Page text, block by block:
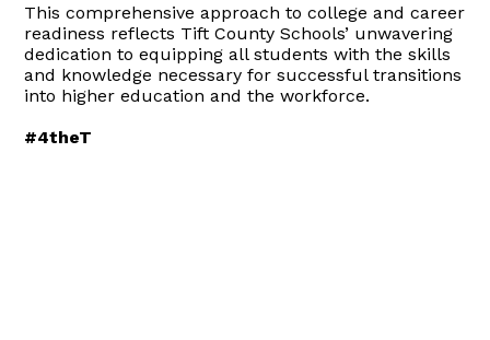
This comprehensive approach to college and career
readiness reflects Tift County Schools’ unwavering
dedication to equipping all students with the skills
and knowledge necessary for successful transitions
into higher education and the workforce.
#4theT